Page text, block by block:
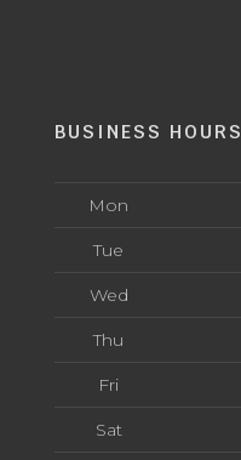
BUSINESS HOURS
Mon
Tue
Wed
Thu
Fri
Sat